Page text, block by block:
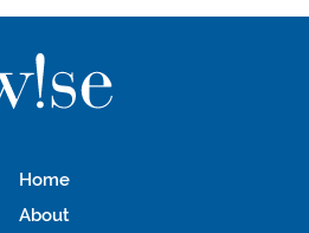
Home
About